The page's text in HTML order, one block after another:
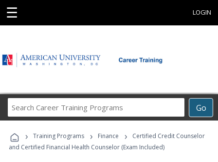
☰ LOGIN
Go
Career
Programs
› Training Programs › Finance ›
Certified Credit Counselor
and Certified Financial Health Counselor (Exam Included)